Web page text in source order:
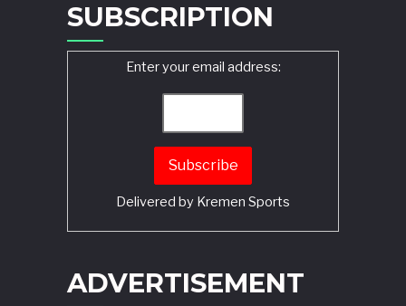
SUBSCRIPTION
Enter your email address:
Delivered by Kremen Sports
ADVERTISEMENT